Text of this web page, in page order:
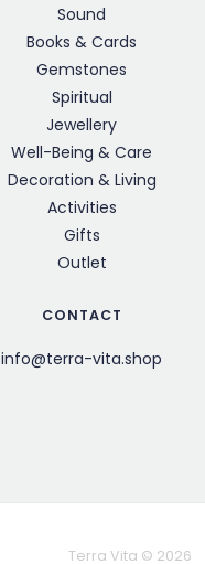
Sound
Books & Cards
Gemstones
Spiritual
Jewellery
Well-Being & Care
Decoration & Living
Activities
Gifts
Outlet
CONTACT
info@terra-vita.shop
Terra Vita © 2026